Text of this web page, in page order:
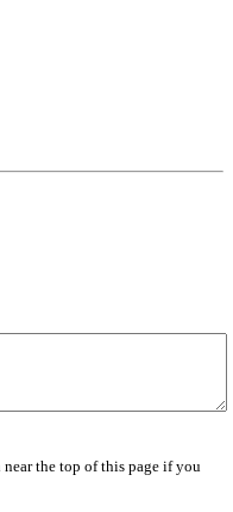
the top of this page if you